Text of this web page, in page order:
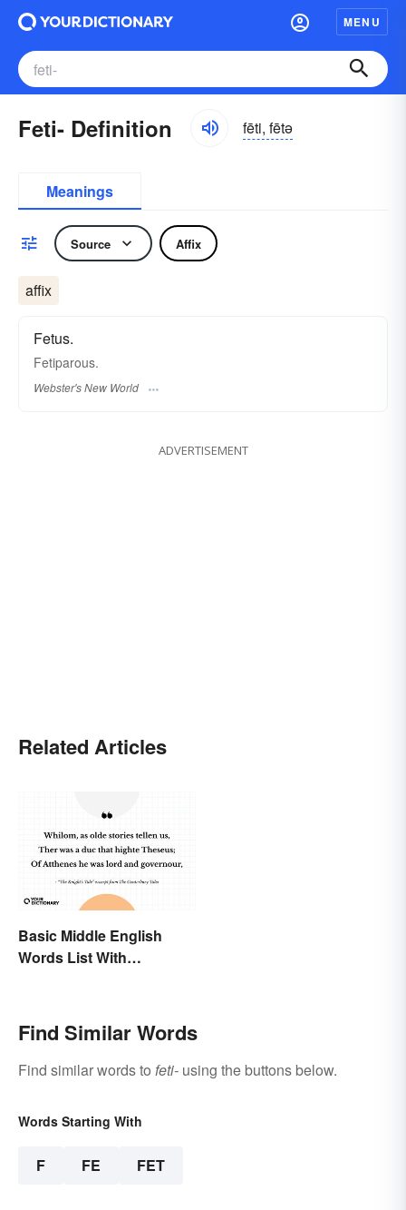
MENU
Feti- Definition fēti, fētə
Meanings
Source Affix
affix
Fetus.
Fetiparous.
Webster's New World
ADVERTISEMENT
Related Articles
Basic Middle English
Words List With
Find Similar Words
Find similar words to feti- using the buttons below.
Words Starting With
F FE FET